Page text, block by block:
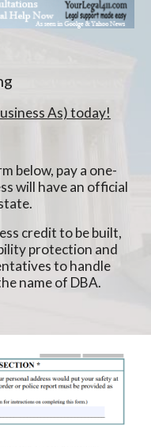
As) today!
below, pay a one-
will have an official
credit to be built,
protection and
to handle
name of DBA.